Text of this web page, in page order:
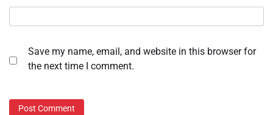
Save my name, email, and website in this browser for
the next time I comment.